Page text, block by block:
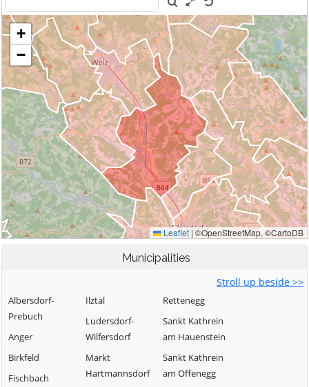
Municipalities
Stroll up beside >>
Albersdorf-
Prebuch
Anger
Birkfeld
Fischbach
Ilztal
Ludersdorf-
Wilfersdorf
Markt
Hartmannsdorf
Rettenegg
Sankt Kathrein
am Hauenstein
Sankt Kathrein
am Offenegg